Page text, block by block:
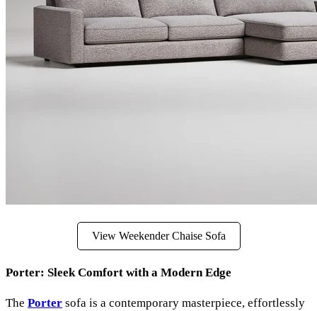
View Weekender Chaise Sofa
Porter: Sleek Comfort with a Modern Edge
The Porter sofa is a contemporary masterpiece, effortlessly